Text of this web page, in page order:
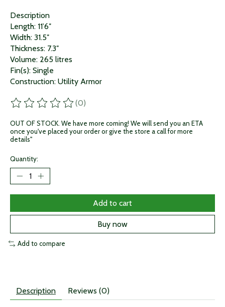
Description
Length: 11’6″
Width: 31.5″
Thickness: 7.3″
Volume: 265 litres
Fin(s): Single
Construction: Utility Armor
The rating of this product is
(0)
OUT OF STOCK. We have more coming! We will send you an ETA
once you've placed your order or give the store a call for more
details"
Quantity:
Add to cart
Buy now
Add to compare
Description Reviews (0)